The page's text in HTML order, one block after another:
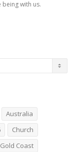
being with us.
Australia
Church
Gold Coast